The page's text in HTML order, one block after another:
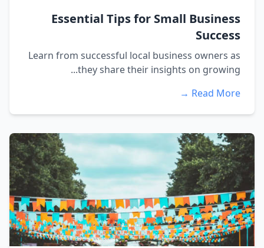
Essential Tips for Small Business
Success
Learn from successful local business owners as
they share their insights on growing...
Read More →